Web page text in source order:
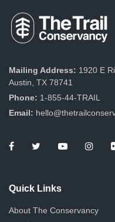
Mailing Address: 1920 E
Austin, TX 78741
Phone: 1-855-44-TRAIL
Email:
Quick Links
About The Conservancy